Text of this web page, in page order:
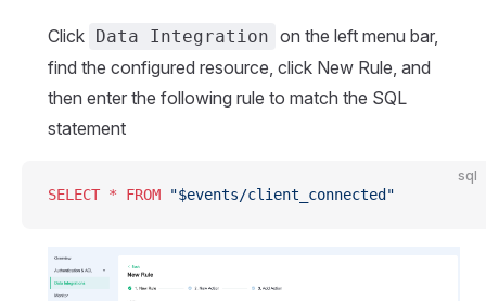
Click Data Integration on the left menu bar,
find the configured resource, click New Rule, and
then enter the following rule to match the SQL
statement
sql
SELECT * FROM "$events/client_connected"